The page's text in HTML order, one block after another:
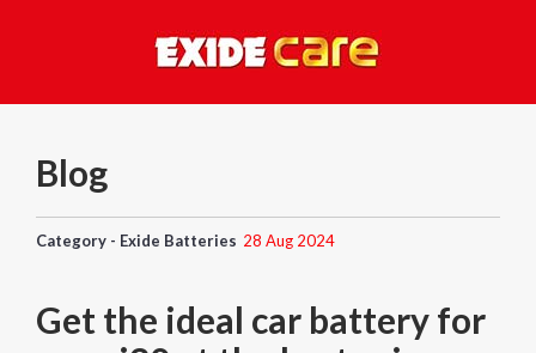
Blog
Category - Exide Batteries 28 Aug 2024
Get the ideal car battery for